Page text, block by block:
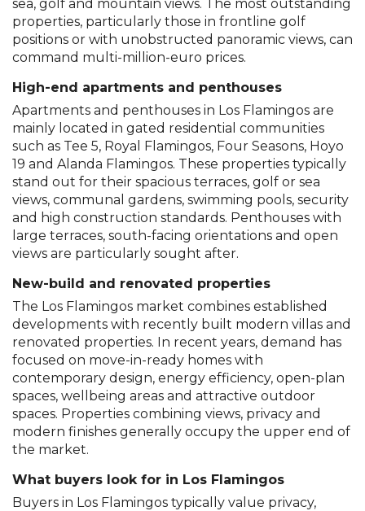
sea, golf and mountain views. The most outstanding
properties, particularly those in frontline golf
positions or with unobstructed panoramic views, can
command multi-million-euro prices.
High-end apartments and penthouses
Apartments and penthouses in Los Flamingos are
mainly located in gated residential communities
such as Tee 5, Royal Flamingos, Four Seasons, Hoyo
19 and Alanda Flamingos. These properties typically
stand out for their spacious terraces, golf or sea
views, communal gardens, swimming pools, security
and high construction standards. Penthouses with
large terraces, south-facing orientations and open
views are particularly sought after.
New-build and renovated properties
The Los Flamingos market combines established
developments with recently built modern villas and
renovated properties. In recent years, demand has
focused on move-in-ready homes with
contemporary design, energy efficiency, open-plan
spaces, wellbeing areas and attractive outdoor
spaces. Properties combining views, privacy and
modern finishes generally occupy the upper end of
the market.
What buyers look for in Los Flamingos
Buyers in Los Flamingos typically value privacy,